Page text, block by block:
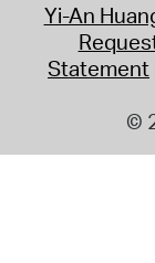
Yi-An
Statement
©